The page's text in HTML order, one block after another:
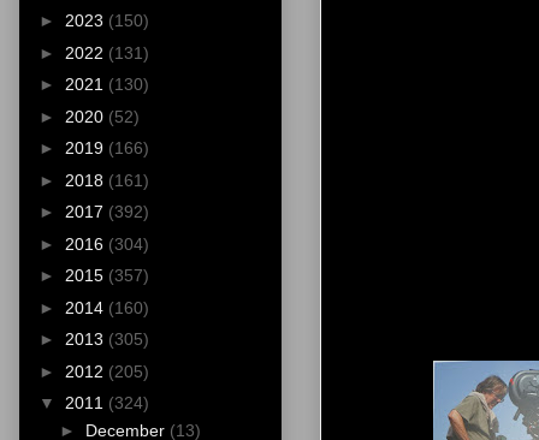
► 2023 (150)
► 2022 (131)
► 2021 (130)
► 2020 (52)
► 2019 (166)
► 2018 (161)
► 2017 (392)
► 2016 (304)
► 2015 (357)
► 2014 (160)
► 2013 (305)
► 2012 (205)
▼ 2011 (324)
► December (13)